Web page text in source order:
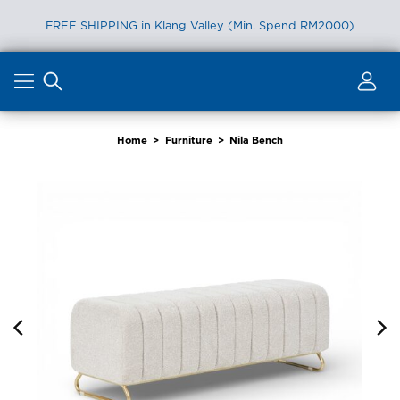
FREE SHIPPING in Klang Valley (Min. Spend RM2000)
content
Home > Furniture > Nila Bench